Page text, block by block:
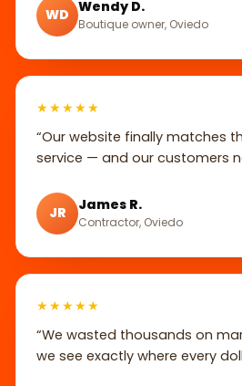
WD Wendy D.
Boutique owner, Oviedo
★★★★★
“Our website finally matches
service — and our customers
JR James R.
Contractor, Oviedo
★★★★★
“We wasted thousands on
we see exactly where every